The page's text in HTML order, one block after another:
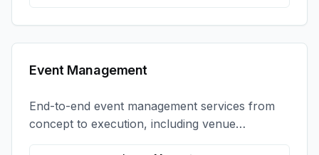
Event Management
End-to-end event management services from
concept to execution, including venue
selection, logistics, staffing, and on-site